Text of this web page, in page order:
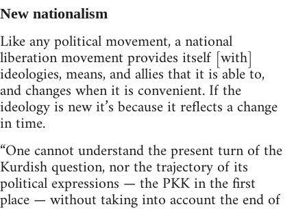
New nationalism
Like any political movement, a national
liberation movement provides itself [with]
ideologies, means, and allies that it is able to,
and changes when it is convenient. If the
ideology is new it’s because it reflects a change
in time.
“One cannot understand the present turn of the
Kurdish question, nor the trajectory of its
political expressions — the PKK in the first
place — without taking into account the end of